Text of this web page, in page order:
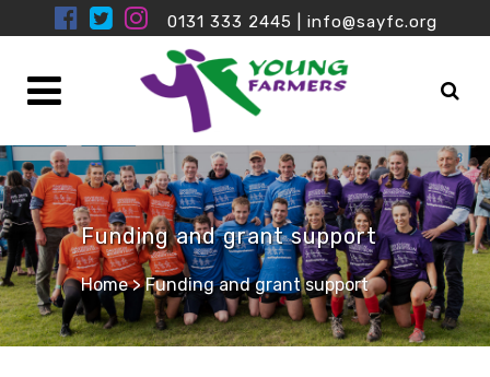
0131 333 2445 info@sayfc.org
Funding and grant support
Home>Funding and grant support